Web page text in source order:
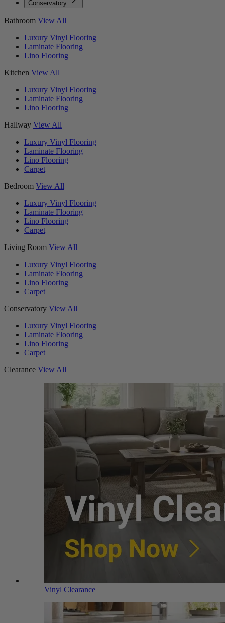
Conservatory
Bathroom View All
Luxury Vinyl Flooring
Laminate Flooring
Lino Flooring
Kitchen View All
Luxury Vinyl Flooring
Laminate Flooring
Lino Flooring
Hallway View All
Luxury Vinyl Flooring
Laminate Flooring
Lino Flooring
Carpet
Bedroom View All
Luxury Vinyl Flooring
Laminate Flooring
Lino Flooring
Carpet
Living Room View All
Luxury Vinyl Flooring
Laminate Flooring
Lino Flooring
Carpet
Conservatory View All
Luxury Vinyl Flooring
Laminate Flooring
Lino Flooring
Carpet
Clearance View All
Vinyl Clearance